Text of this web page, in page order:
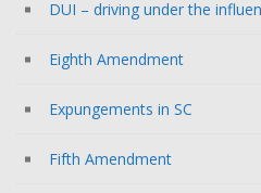
DUI – driving under the
Eighth Amendment
Expungements in SC
Fifth Amendment